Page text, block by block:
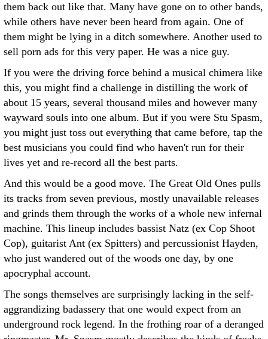
them back out like that. Many have gone on to other bands,
while others have never been heard from again. One of
them might be lying in a ditch somewhere. Another used to
sell porn ads for this very paper. He was a nice guy.
If you were the driving force behind a musical chimera like
this, you might find a challenge in distilling the work of
about 15 years, several thousand miles and however many
wayward souls into one album. But if you were Stu Spasm,
you might just toss out everything that came before, tap the
best musicians you could find who haven't run for their
lives yet and re-record all the best parts.
And this would be a good move. The Great Old Ones pulls
its tracks from seven previous, mostly unavailable releases
and grinds them through the works of a whole new infernal
machine. This lineup includes bassist Natz (ex Cop Shoot
Cop), guitarist Ant (ex Spitters) and percussionist Hayden,
who just wandered out of the woods one day, by one
apocryphal account.
The songs themselves are surprisingly lacking in the self-
aggrandizing badassery that one would expect from an
underground rock legend. In the frothing roar of a deranged